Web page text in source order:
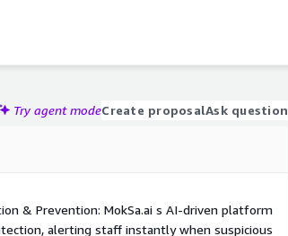
Try agent modeCreate proposalAsk question
& Prevention: MokSa.ai s AI-driven platform
alerting staff instantly when suspicious